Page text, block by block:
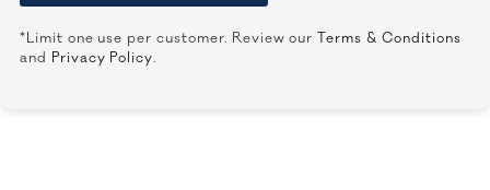
*Limit one use per customer. Review ourTerms & Conditions
and Privacy Policy.